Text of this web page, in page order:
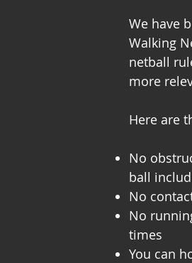
We have
Walking
netball
more
Here are
No
ball
No
No
times
You can